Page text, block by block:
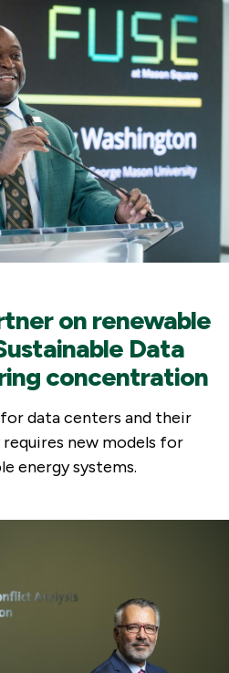
on renewable
Data
concentration
data centers and their
new models for
energy systems.